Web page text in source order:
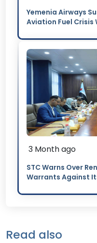
Yemenia Airways
Aviation Fuel Crisis
3 Month ago
STC Warns Over
Warrants Against
Read also